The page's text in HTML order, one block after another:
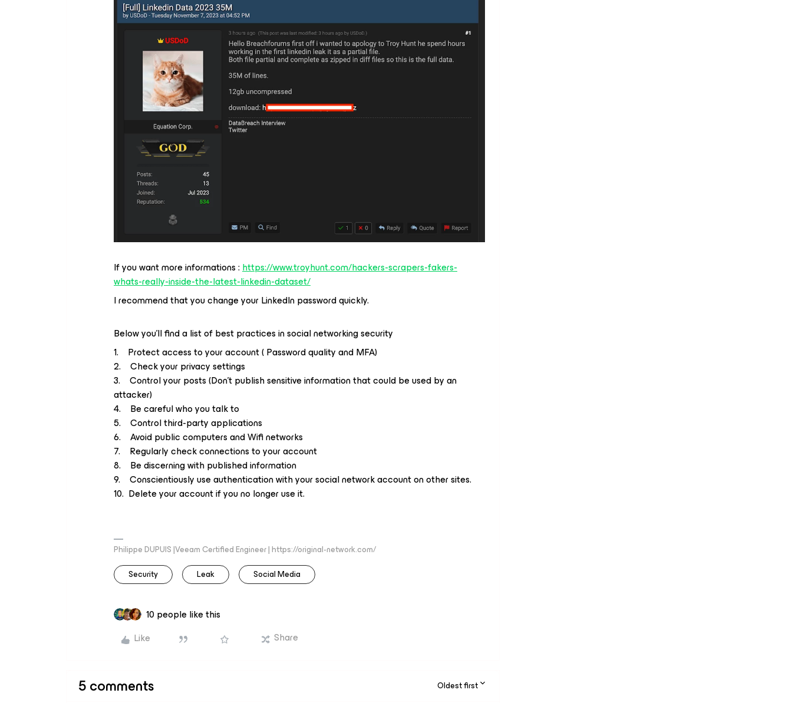
If you want more informations :https://www.troyhunt.com/hackers-scrapers-fakers-
whats-really-inside-the-latest-linkedin-dataset/
I recommend that you change your LinkedIn password quickly.
Below you'll find a list of best practices in social networking security
1. Protect access to your account ( Password quality and MFA)
2. Check your privacy settings
3. Control your posts (Don't publish sensitive information that could be used by an
attacker)
4. Be careful who you talk to
5. Control third-party applications
6. Avoid public computers and Wifi networks
7. Regularly check connections to your account
8. Be discerning with published information
9. Conscientiously use authentication with your social network account on other sites.
10. Delete your account if you no longer use it.
Philippe DUPUIS |Veeam Certified Engineer | https://original-network.com/
Security
Leak Social Media
10 people like this
Like
Share
5 comments Oldest first